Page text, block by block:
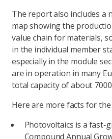
The report also includes a
map showing the
value chain for materials,
in the individual member
especially in the module
are in operation in many
total capacity of about
Here are more facts for
Photovoltaics is a fast-
Compound Annual